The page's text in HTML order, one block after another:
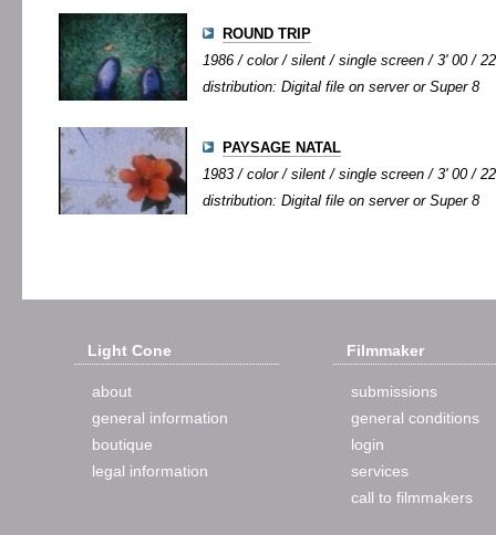
ROUND TRIP
1986 / color / silent / single screen / 3' 00 /
distribution: Digital file on server or Super 8
PAYSAGE NATAL
1983 / color / silent / single screen / 3' 00 /
distribution: Digital file on server or Super 8
Light Cone
about
general information
boutique
legal information
Filmmaker
submissions
general conditions
login
services
call to filmmakers